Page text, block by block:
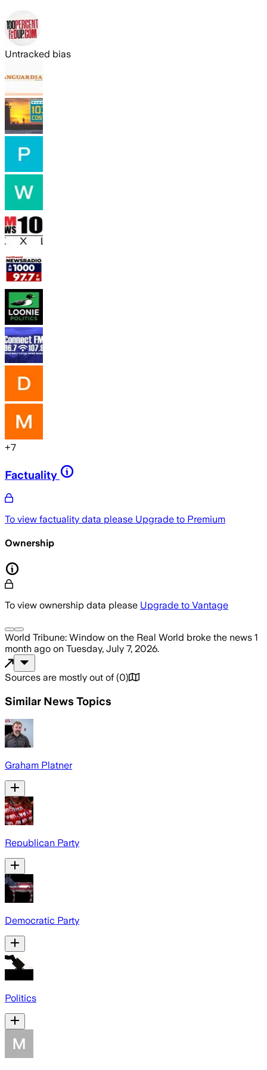
Untracked bias
+7
Factuality
To view factuality data please Upgrade to Premium
Ownership
To view ownership data please Upgrade to Vantage
World Tribune: Window on the Real World broke the news 1
month ago on Tuesday, July 7, 2026.
Sources are mostly out of (0)
Similar News Topics
Graham Platner
Republican Party
Democratic Party
Politics